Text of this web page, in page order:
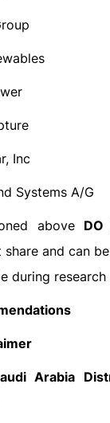
Inc
Systems A/G
above DO
and can
during
Arabia